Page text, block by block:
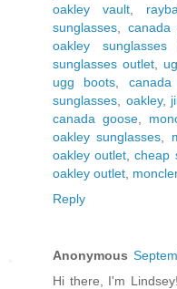
oakley vault,
sunglasses
canada
oakley sunglasses
sunglasses outlet
ugg boots
sunglasses
oakley,
canada goose,
oakley sunglasses
oakley outlet ,cheap
oakley outlet
Reply
Anonymous
Hi there, I'm